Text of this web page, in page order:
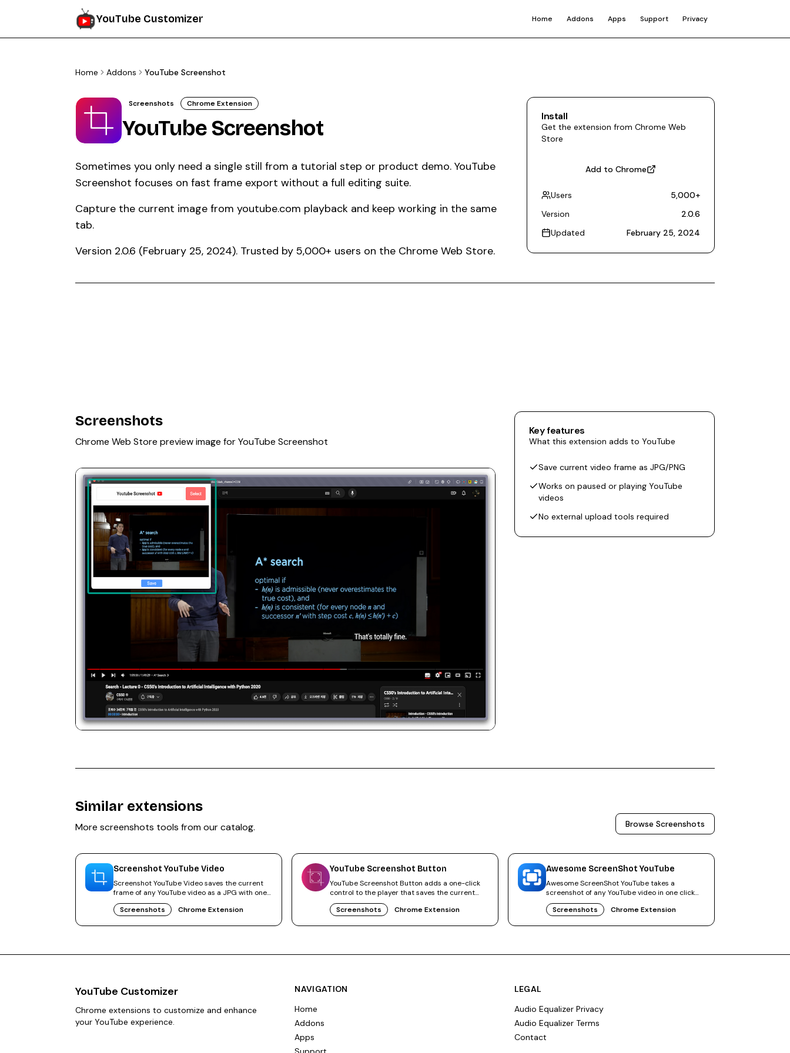
YouTube Customizer Home Addons Apps Support Privacy
Home Addons YouTube Screenshot
Screenshots Chrome Extension
YouTube Screenshot
Sometimes you only need a single still from a tutorial step or product demo. YouTube
Screenshot focuses on fast frame export without a full editing suite.
Capture the current image from youtube.com playback and keep working in the same
tab.
Version 2.0.6 (February 25, 2024). Trusted by 5,000+ users on the Chrome Web Store.
Install
Get the extension from Chrome Web
Store
Add to Chrome
Users 5,000+
Version
2.0.6
Updated
February 25, 2024
Screenshots
Chrome Web Store preview image for YouTube Screenshot
Key features
What this extension adds to YouTube
Save current video frame as JPG/PNG
Works on paused or playing YouTube
videos
No external upload tools required
Similar extensions
More screenshots tools from our catalog. Browse Screenshots
Screenshot YouTube Video
Screenshot YouTube Video saves the current
frame of any YouTube video as a JPG with one
click. No cropping needed.
Screenshots
Chrome Extension
YouTube Screenshot Button
YouTube Screenshot Button adds a one-click
control to the player that saves the current
video frame as JPG or PNG.
Screenshots
Chrome Extension
Awesome ScreenShot YouTube
Awesome ScreenShot YouTube takes a
screenshot of any YouTube video in one click
and saves the frame as JPG or PNG.
Screenshots
Chrome Extension
YouTube Customizer
Chrome extensions to customize and enhance
your YouTube experience.
NAVIGATION
Home
Addons
Apps
LEGAL
Audio Equalizer Privacy
Audio Equalizer Terms
Contact